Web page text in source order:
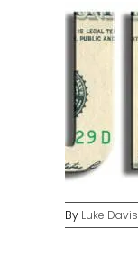
By Luke Davis